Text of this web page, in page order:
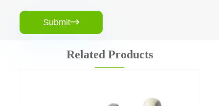
Submit
Related Products